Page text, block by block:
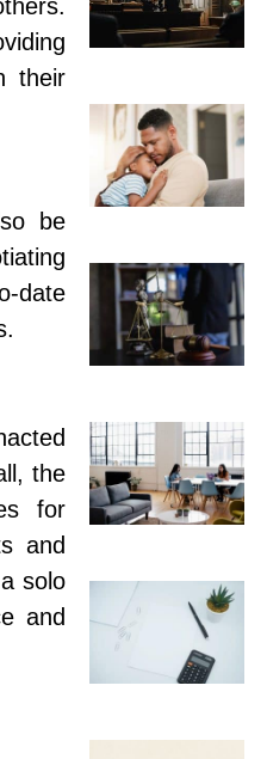
their
be
date
the
for
and
solo
and